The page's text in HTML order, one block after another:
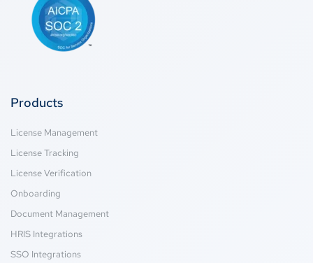
Products
License Management
License Tracking
License Verification
Onboarding
Document Management
HRIS Integrations
SSO Integrations